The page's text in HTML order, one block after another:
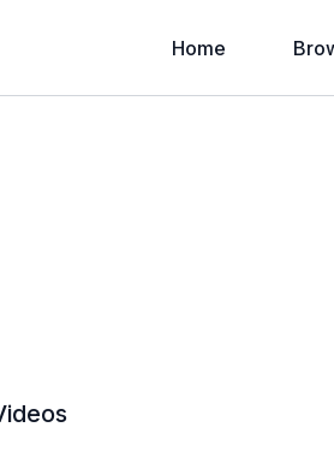
Home